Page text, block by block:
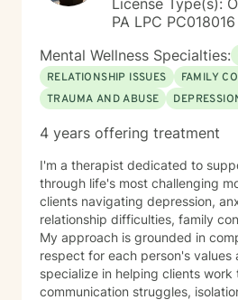
License Type(s):
PA LPC PC018016
Mental Wellness Specialties:
RELATIONSHIP ISSUES
FAMILY
TRAUMA AND ABUSE
4 years offering treatment
I'm a therapist dedicated to
through life's most challenging
clients navigating depression,
relationship difficulties, family
My approach is grounded in
respect for each person's values
specialize in helping clients work
communication struggles,